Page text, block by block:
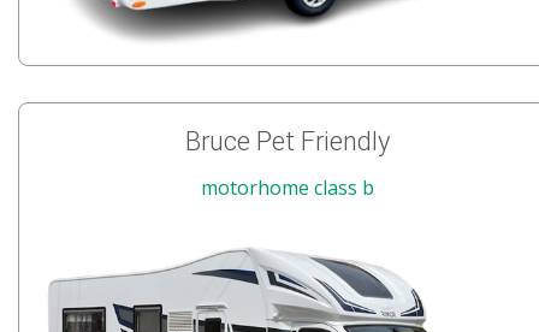
Bruce Pet Friendly
motorhome class b